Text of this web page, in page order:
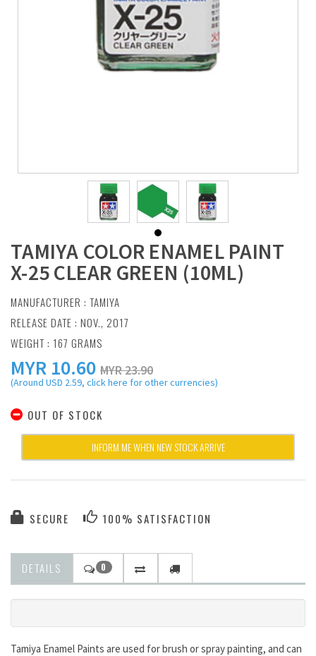
TAMIYA COLOR ENAMEL PAINT
X-25 CLEAR GREEN (10ML)
MANUFACTURER : TAMIYA
RELEASE DATE : NOV., 2017
WEIGHT : 167 GRAMS
MYR 10.60 MYR 23.90
(Around USD 2.59, click here for other currencies)
OUT OF STOCK
INFORM ME WHEN NEW STOCK ARRIVE
SECURE 100% SATISFACTION
DETAILS 0
Tamiya Enamel Paints are used for brush or spray painting, and can